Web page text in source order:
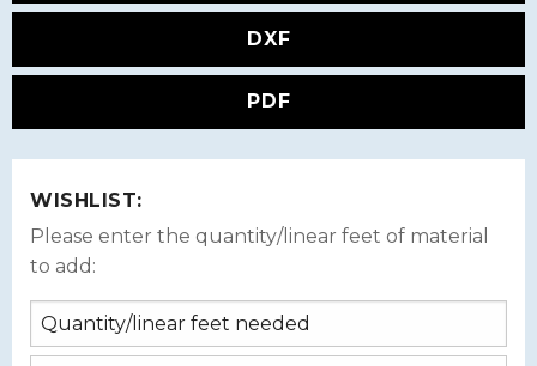
DXF
PDF
WISHLIST:
Please enter the quantity/linear feet of material
to add: